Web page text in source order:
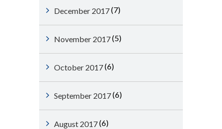
December 2017(7)
November 2017(5)
October 2017(6)
September 2017(6)
August 2017(6)